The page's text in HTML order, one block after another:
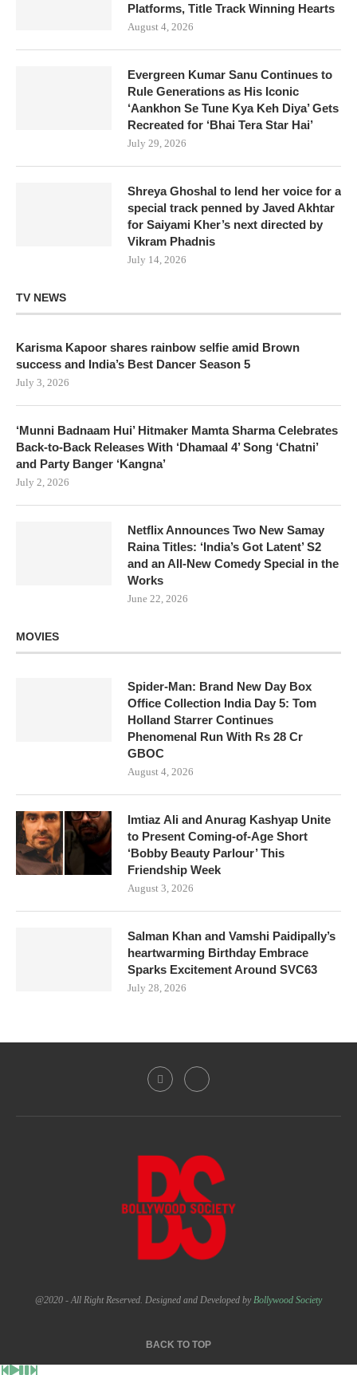
Platforms, Title Track Winning Hearts
August 4, 2026
Evergreen Kumar Sanu Continues to
Rule Generations as His Iconic
‘Aankhon Se Tune Kya Keh Diya’ Gets
Recreated for ‘Bhai Tera Star Hai’
July 29, 2026
Shreya Ghoshal to lend her voice for a
special track penned by Javed Akhtar
for Saiyami Kher’s next directed by
Vikram Phadnis
July 14, 2026
TV NEWS
Karisma Kapoor shares rainbow selfie amid Brown
success and India’s Best Dancer Season 5
July 3, 2026
‘Munni Badnaam Hui’ Hitmaker Mamta Sharma Celebrates
Back-to-Back Releases With ‘Dhamaal 4’ Song ‘Chatni’
and Party Banger ‘Kangna’
July 2, 2026
Netflix Announces Two New Samay
Raina Titles: ‘India’s Got Latent’ S2
and an All-New Comedy Special in the
Works
June 22, 2026
MOVIES
Spider-Man: Brand New Day Box
Office Collection India Day 5: Tom
Holland Starrer Continues
Phenomenal Run With Rs 28 Cr
GBOC
August 4, 2026
Imtiaz Ali and Anurag Kashyap Unite
to Present Coming-of-Age Short
‘Bobby Beauty Parlour’ This
Friendship Week
August 3, 2026
Salman Khan and Vamshi Paidipally’s
heartwarming Birthday Embrace
Sparks Excitement Around SVC63
July 28, 2026
@2020 - All Right Reserved. Designed and Developed byBollywood Society
BACK TO TOP